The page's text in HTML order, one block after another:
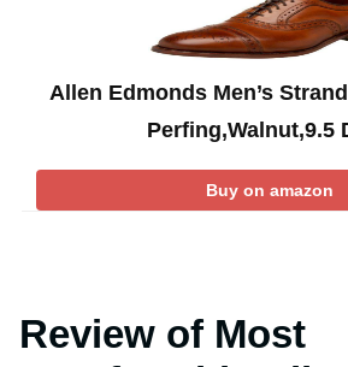
Allen Edmonds Men’s
Perfing,Walnut,9.5
Buy on amazon
Review of Most